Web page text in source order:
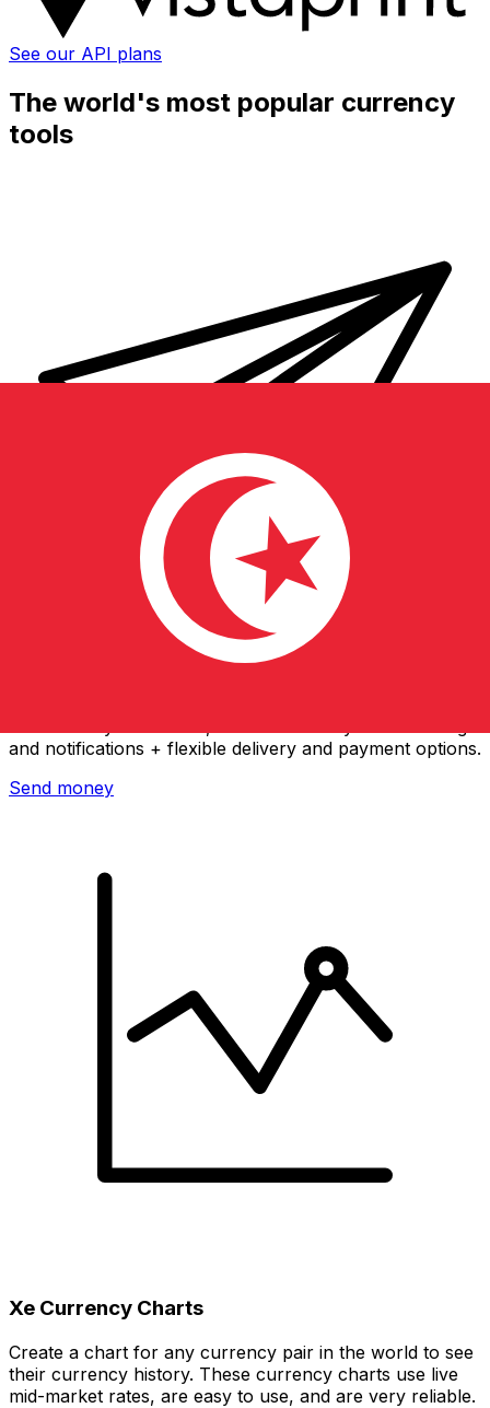
See our API plans
The world's most popular currency
tools
and notifications + flexible delivery and payment options.
Send money
Xe Currency Charts
Create a chart for any currency pair in the world to see
their currency history. These currency charts use live
mid-market rates, are easy to use, and are very reliable.